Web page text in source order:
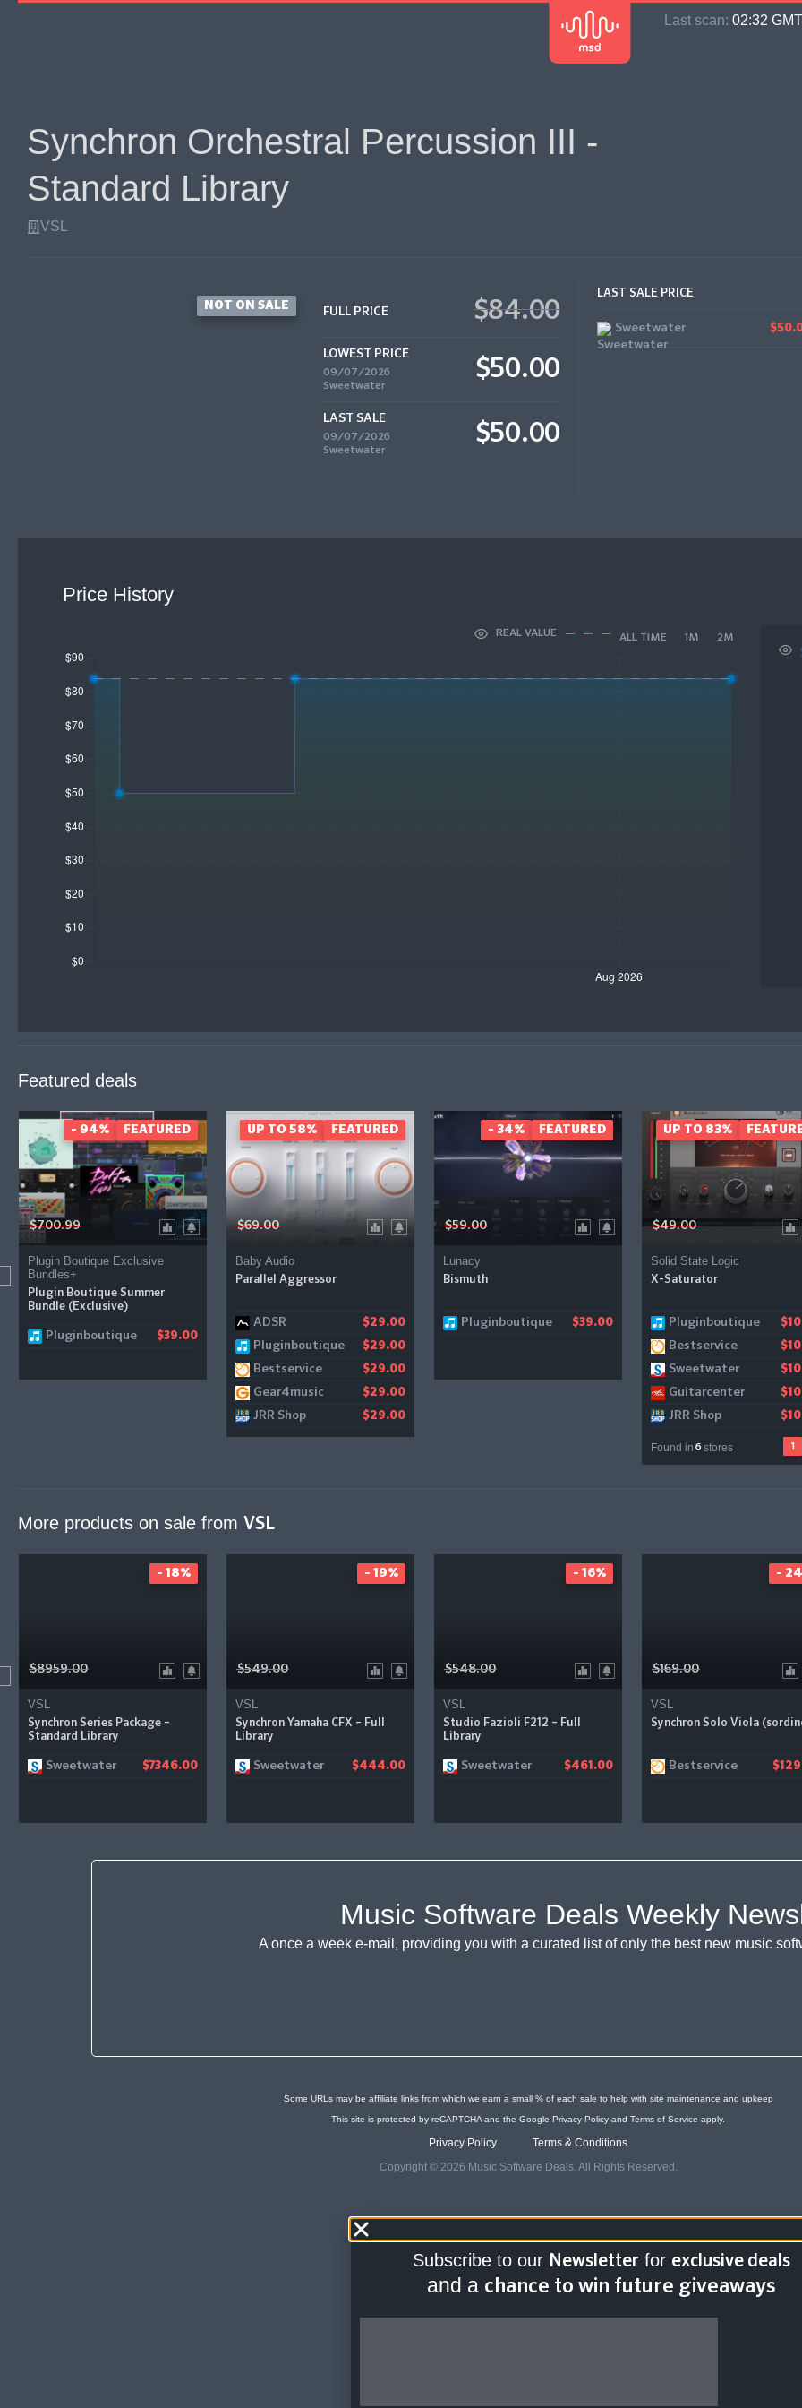
Last scan: 02:32
Synchron Orchestral Percussion III -
Standard Library
VSL
NOT ON SALE FULL PRICE $84.00
LOWEST PRICE
09/07/2026
Sweetwater
$50.00
LAST SALE
09/07/2026
Sweetwater
$50.00
LAST SALE PRICE
Sweetwater
Price History
REAL VALUE ALL TIME 1M 2M
Featured deals
$700.99
Plugin Boutique Exclusive
Bundles+
Plugin Boutique Summer
Bundle (Exclusive)
Pluginboutique $39.00
- 94% FEATURED
$69.00
Baby Audio
Parallel Aggressor
ADSR $29.00
Pluginboutique $29.00
Bestservice $29.00
Gear4music $29.00
JRR Shop $29.00
UP TO 58% FEATURED
$59.00
Lunacy
Bismuth
Pluginboutique $39.00
- 34% FEATURED
$49.00
Solid State Logic
X-Saturator
Pluginboutique
Bestservice
Sweetwater
Guitarcenter
JRR Shop
Gear4music
Found in 6 stores 1
UP TO 83%
More products on sale from VSL
$8959.00
VSL
Synchron Series Package –
Standard Library
Sweetwater $7346.00
- 18%
$549.00
VSL
Synchron Yamaha CFX – Full
Library
Sweetwater $444.00
- 19%
$548.00
VSL
Studio Fazioli F212 – Full
Library
Sweetwater $461.00
- 16%
$169.00
VSL
Synchron Solo Viola
Bestservice
-
Music Software Deals Weekly
A once a week e-mail, providing you with a curated list of only the best new music
Some URLs may be affiliate links from which we earn a small % of each sale to help with site maintenance and upkeep
This site is protected by reCAPTCHA and the Google Privacy Policy and Terms of Service apply.
Privacy Policy
Terms & Conditions
Copyright © 2026 Music Software Deals. All Rights Reserved.
Subscribe to our Newsletter for exclusive deals
and a chance to win future giveaways